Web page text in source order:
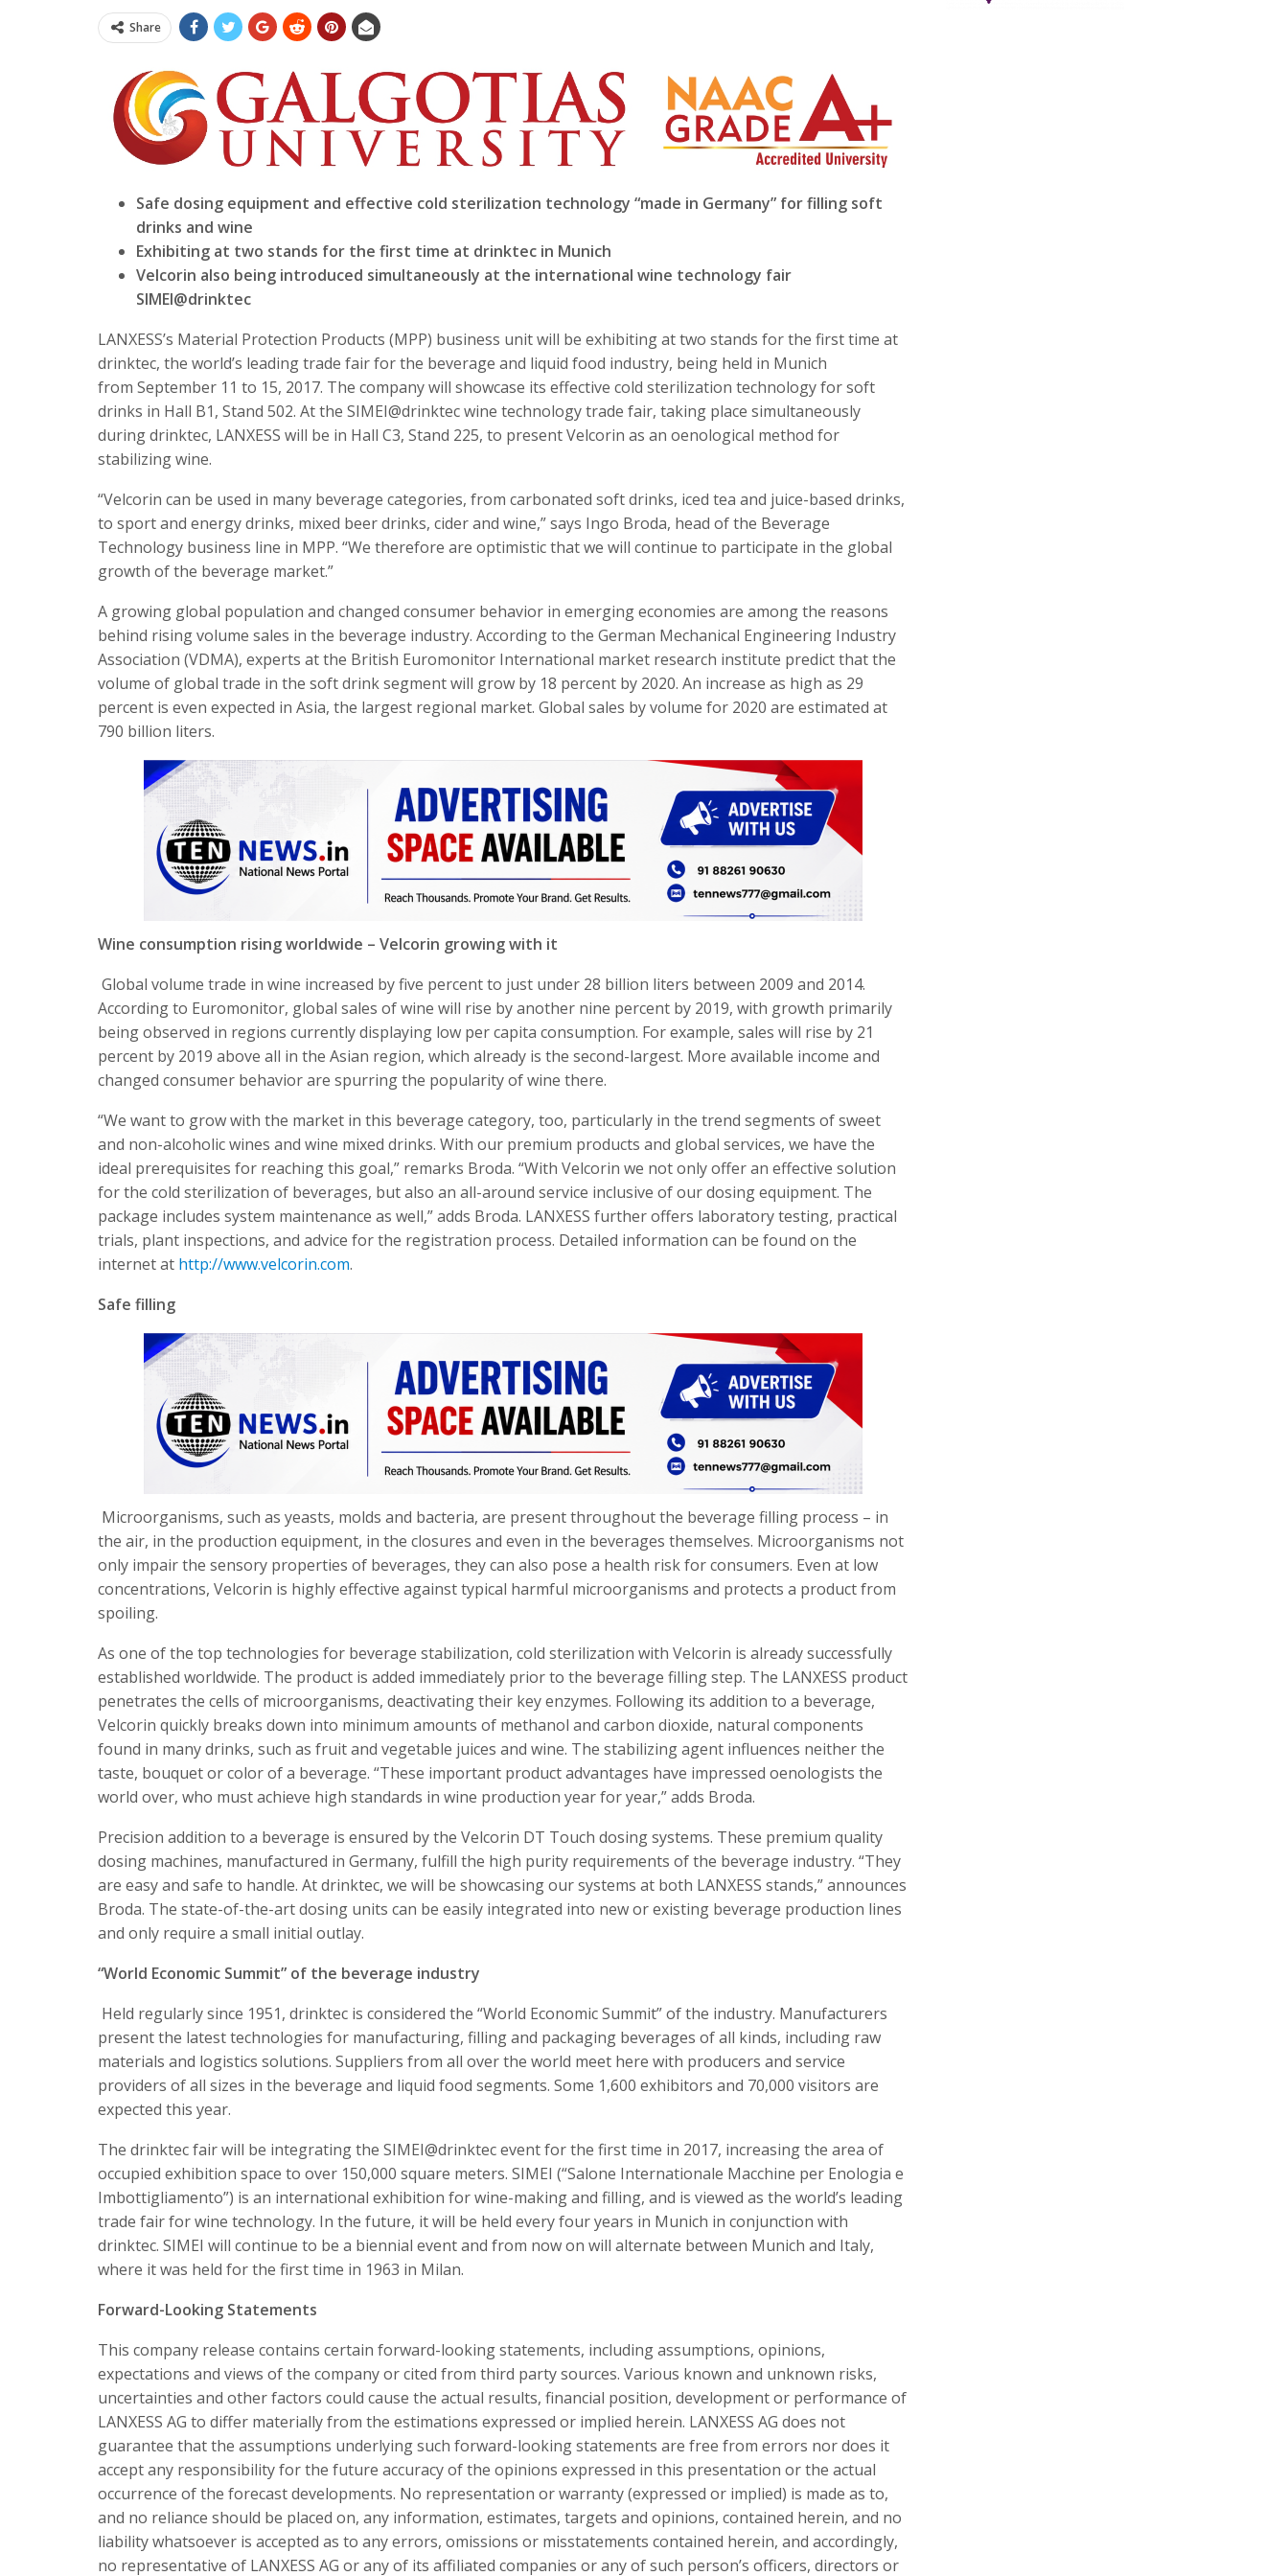
Share
Safe dosing equipment and effective cold sterilization technology “made in Germany” for filling soft
drinks and wine
Exhibiting at two stands for the first time at drinktec in Munich
Velcorin also being introduced simultaneously at the international wine technology fair
SIMEI@drinktec
LANXESS’s Material Protection Products (MPP) business unit will be exhibiting at two stands for the first time at
drinktec, the world’s leading trade fair for the beverage and liquid food industry, being held in Munich
from September 11 to 15, 2017. The company will showcase its effective cold sterilization technology for soft
drinks in Hall B1, Stand 502. At the SIMEI@drinktec wine technology trade fair, taking place simultaneously
during drinktec, LANXESS will be in Hall C3, Stand 225, to present Velcorin as an oenological method for
stabilizing wine.
“Velcorin can be used in many beverage categories, from carbonated soft drinks, iced tea and juice-based drinks,
to sport and energy drinks, mixed beer drinks, cider and wine,” says Ingo Broda, head of the Beverage
Technology business line in MPP. “We therefore are optimistic that we will continue to participate in the global
growth of the beverage market.”
A growing global population and changed consumer behavior in emerging economies are among the reasons
behind rising volume sales in the beverage industry. According to the German Mechanical Engineering Industry
Association (VDMA), experts at the British Euromonitor International market research institute predict that the
volume of global trade in the soft drink segment will grow by 18 percent by 2020. An increase as high as 29
percent is even expected in Asia, the largest regional market. Global sales by volume for 2020 are estimated at
790 billion liters.
Wine consumption rising worldwide – Velcorin growing with it
Global volume trade in wine increased by five percent to just under 28 billion liters between 2009 and 2014.
According to Euromonitor, global sales of wine will rise by another nine percent by 2019, with growth primarily
being observed in regions currently displaying low per capita consumption. For example, sales will rise by 21
percent by 2019 above all in the Asian region, which already is the second-largest. More available income and
changed consumer behavior are spurring the popularity of wine there.
“We want to grow with the market in this beverage category, too, particularly in the trend segments of sweet
and non-alcoholic wines and wine mixed drinks. With our premium products and global services, we have the
ideal prerequisites for reaching this goal,” remarks Broda. “With Velcorin we not only offer an effective solution
for the cold sterilization of beverages, but also an all-around service inclusive of our dosing equipment. The
package includes system maintenance as well,” adds Broda. LANXESS further offers laboratory testing, practical
trials, plant inspections, and advice for the registration process. Detailed information can be found on the
internet at http://www.velcorin.com.
Safe filling
Microorganisms, such as yeasts, molds and bacteria, are present throughout the beverage filling process – in
the air, in the production equipment, in the closures and even in the beverages themselves. Microorganisms not
only impair the sensory properties of beverages, they can also pose a health risk for consumers. Even at low
concentrations, Velcorin is highly effective against typical harmful microorganisms and protects a product from
spoiling.
As one of the top technologies for beverage stabilization, cold sterilization with Velcorin is already successfully
established worldwide. The product is added immediately prior to the beverage filling step. The LANXESS product
penetrates the cells of microorganisms, deactivating their key enzymes. Following its addition to a beverage,
Velcorin quickly breaks down into minimum amounts of methanol and carbon dioxide, natural components
found in many drinks, such as fruit and vegetable juices and wine. The stabilizing agent influences neither the
taste, bouquet or color of a beverage. “These important product advantages have impressed oenologists the
world over, who must achieve high standards in wine production year for year,” adds Broda.
Precision addition to a beverage is ensured by the Velcorin DT Touch dosing systems. These premium quality
dosing machines, manufactured in Germany, fulfill the high purity requirements of the beverage industry. “They
are easy and safe to handle. At drinktec, we will be showcasing our systems at both LANXESS stands,” announces
Broda. The state-of-the-art dosing units can be easily integrated into new or existing beverage production lines
and only require a small initial outlay.
“World Economic Summit” of the beverage industry
Held regularly since 1951, drinktec is considered the “World Economic Summit” of the industry. Manufacturers
present the latest technologies for manufacturing, filling and packaging beverages of all kinds, including raw
materials and logistics solutions. Suppliers from all over the world meet here with producers and service
providers of all sizes in the beverage and liquid food segments. Some 1,600 exhibitors and 70,000 visitors are
expected this year.
The drinktec fair will be integrating the SIMEI@drinktec event for the first time in 2017, increasing the area of
occupied exhibition space to over 150,000 square meters. SIMEI (“Salone Internationale Macchine per Enologia e
Imbottigliamento”) is an international exhibition for wine-making and filling, and is viewed as the world’s leading
trade fair for wine technology. In the future, it will be held every four years in Munich in conjunction with
drinktec. SIMEI will continue to be a biennial event and from now on will alternate between Munich and Italy,
where it was held for the first time in 1963 in Milan.
Forward-Looking Statements
This company release contains certain forward-looking statements, including assumptions, opinions,
expectations and views of the company or cited from third party sources. Various known and unknown risks,
uncertainties and other factors could cause the actual results, financial position, development or performance of
LANXESS AG to differ materially from the estimations expressed or implied herein. LANXESS AG does not
guarantee that the assumptions underlying such forward-looking statements are free from errors nor does it
accept any responsibility for the future accuracy of the opinions expressed in this presentation or the actual
occurrence of the forecast developments. No representation or warranty (expressed or implied) is made as to,
and no reliance should be placed on, any information, estimates, targets and opinions, contained herein, and no
liability whatsoever is accepted as to any errors, omissions or misstatements contained herein, and accordingly,
no representative of LANXESS AG or any of its affiliated companies or any of such person’s officers, directors or